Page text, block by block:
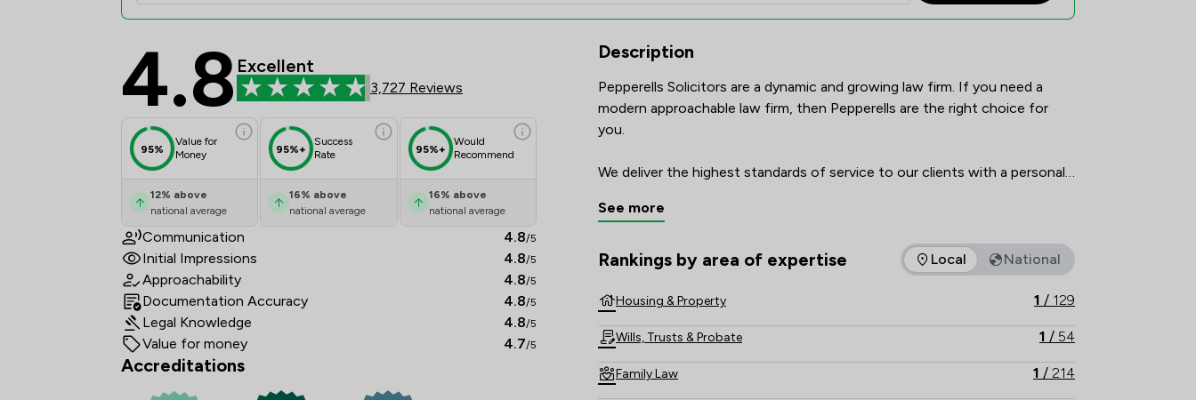
Pepperells Ltd Review Scores & Client Satisfaction Overview
4.8 Excellent
3,727 Reviews
95%
Value for
Money
12% above
national average
95%+
Success
Rate
16% above
national average
95%+
Would
Recommend
16% above
national average
Communication 4.8/5
Initial Impressions 4.8/5
Approachability 4.8/5
Documentation Accuracy 4.8/5
Legal Knowledge 4.8/5
Value for money 4.7/5
Accreditations
Description
Pepperells Solicitors are a dynamic and growing law firm. If you need a
modern approachable law firm, then Pepperells are the right choice for
you.
We deliver the highest standards of service to our clients with a personal
have the skills, experience and judgement to deliver the outcomes that
We offer a wide range of services and can deal with most types of legal
work both for the individual and also for complex business requirements.
See more
Rankings by area of expertise
The rankings below show the areas of expertise that Pepperells Ltd offers to clients. You
Local National
Housing & Property 1 / 129
Wills, Trusts & Probate 1 / 54
Family Law 1 / 214